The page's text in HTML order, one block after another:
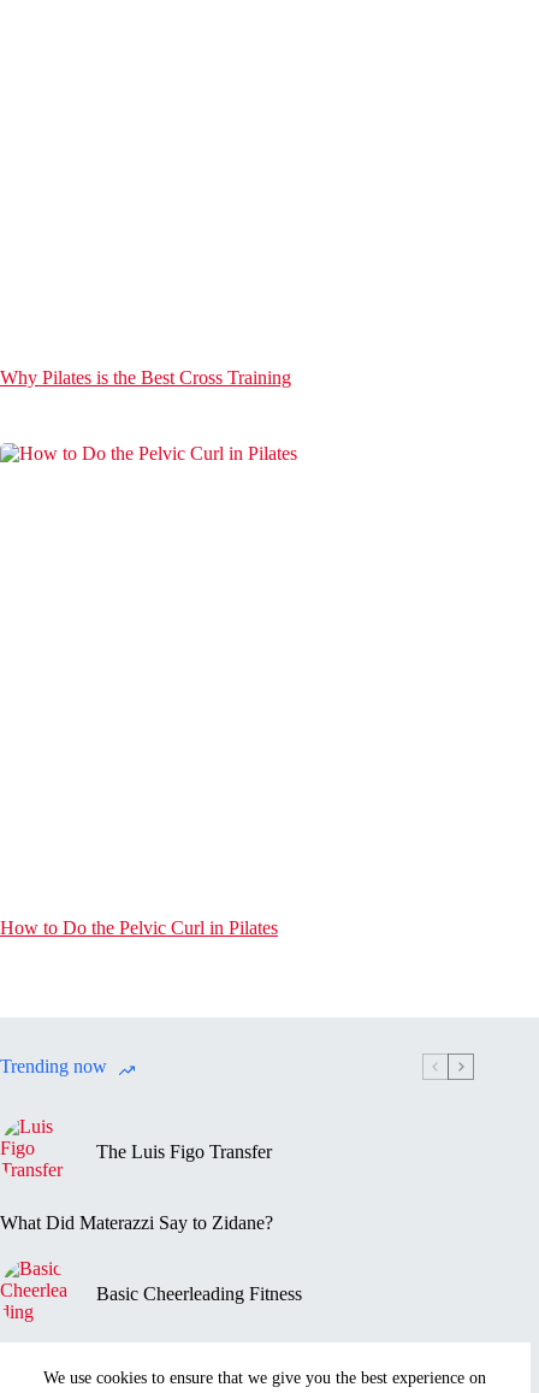
We use cookies to ensure that we give you the best experience on
Why Pilates is the Best Cross Training
How to Do the Pelvic Curl in Pilates
Trending now
The Luis Figo Transfer
What Did Materazzi Say to Zidane?
Basic Cheerleading Fitness